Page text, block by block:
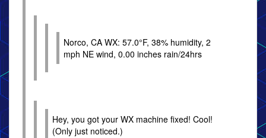
Norco, CA WX: 57.0°F, 38% humidity, 2
mph NE wind, 0.00 inches rain/24hrs
Hey, you got your WX machine fixed! Cool!
(Only just noticed.)